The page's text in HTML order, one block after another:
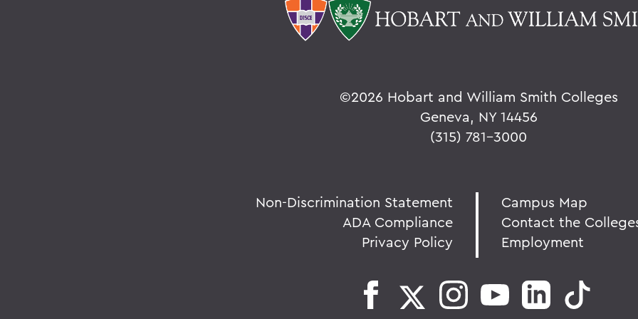
©2026 Hobart and William Smith Colleges
Geneva, NY 14456
(315) 781-3000
Non-Discrimination Statement
ADA Compliance
Privacy Policy
Campus Map
Contact the
Employment